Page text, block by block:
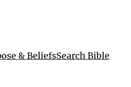
& BeliefsSearch Bible